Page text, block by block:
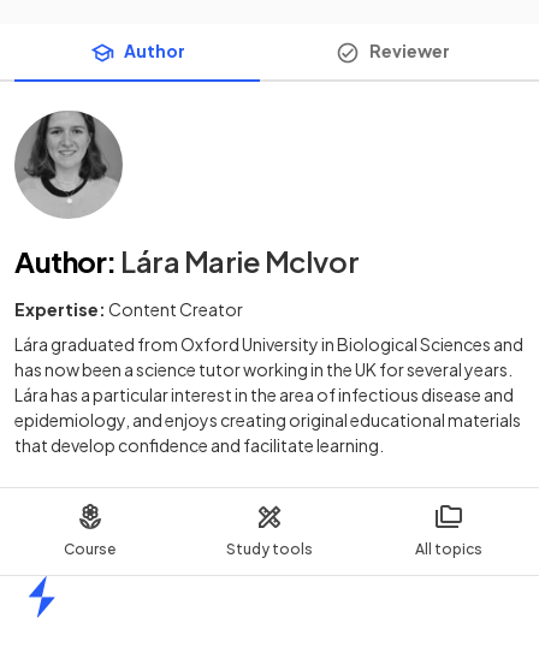
Course Study tools All topics
Author Reviewer
Author: Lára Marie McIvor
Expertise: Content Creator
Lára graduated from Oxford University in Biological Sciences and
has now been a science tutor working in the UK for several years.
Lára has a particular interest in the area of infectious disease and
epidemiology, and enjoys creating original educational materials
that develop confidence and facilitate learning.